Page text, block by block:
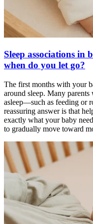
Sleep associations in
when do you let go?
The first months with your
around sleep. Many
asleep—such as feeding or
reassuring answer is that
exactly what your baby
to gradually move toward